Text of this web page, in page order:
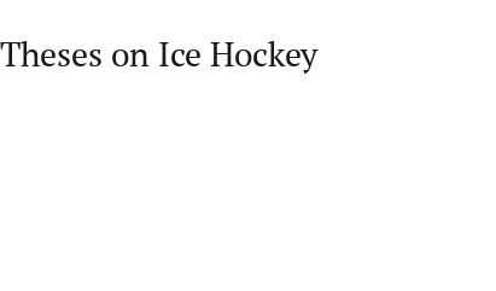
Theses on Ice Hockey